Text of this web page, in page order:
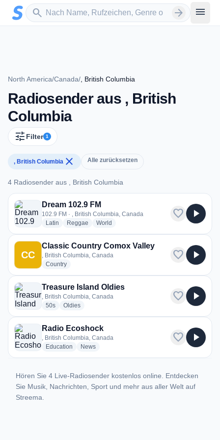
Zum Hauptinhalt springen
search
Sender suchen arrow_forward menu
North America/Canada/ , British Columbia
Radiosender aus , British
Columbia
tune Filter 1
, British Columbia close Alle zurücksetzen
4 Radiosender aus , British Columbia
4 Radiosender aus , British Columbia
Dream 102.9 FM
102.9 FM · , British Columbia, Canada
Latin radio stations
Reggae radio stations
World
favorite play_arrow
CC
Classic Country Comox Valley
, British Columbia, Canada
Countryradio stations
favorite play_arrow
Treasure Island Oldies
, British Columbia, Canada
50sradio stations
Oldiesradio stations
favorite play_arrow
Radio Ecoshock
, British Columbia, Canada
Education radio stations
Newsradio stations
favorite play_arrow
Hören Sie 4 Live-Radiosender kostenlos online. Entdecken
Sie Musik, Nachrichten, Sport und mehr aus aller Welt auf
Streema.